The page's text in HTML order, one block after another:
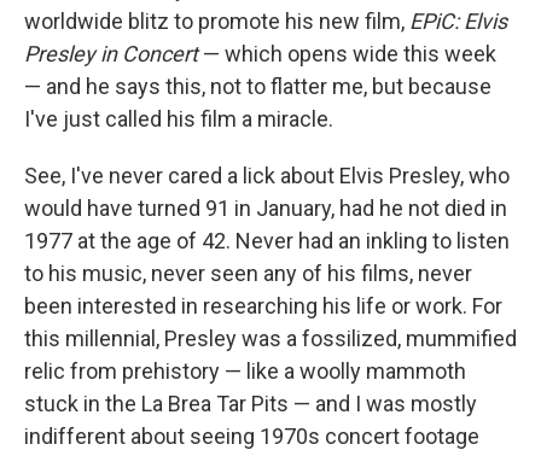
worldwide blitz to promote his new film, EPiC: Elvis
Presley in Concert— which opens wide this week
— and he says this, not to flatter me, but because
I've just called his film a miracle.
See, I've never cared a lick about Elvis Presley, who
would have turned 91 in January, had he not died in
1977 at the age of 42. Never had an inkling to listen
to his music, never seen any of his films, never
been interested in researching his life or work. For
this millennial, Presley was a fossilized, mummified
relic from prehistory — like a woolly mammoth
stuck in the La Brea Tar Pits — and I was mostly
indifferent about seeing 1970s concert footage